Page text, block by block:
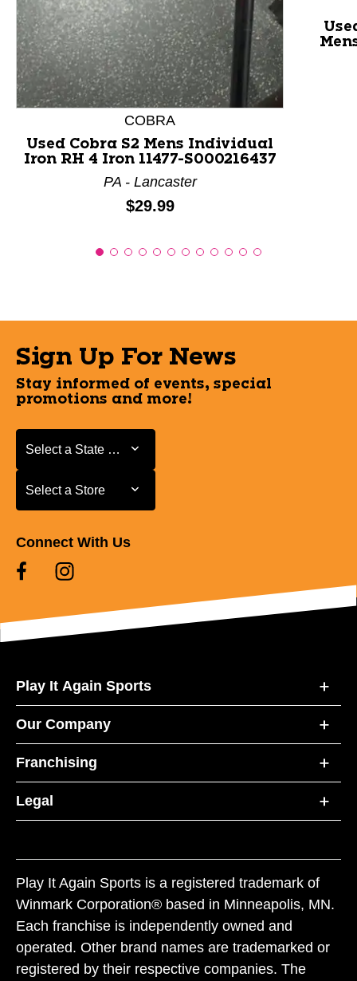
COBRA
Used Cobra S2 Mens Individual
Iron RH 4 Iron 11477-S000216437
PA - Lancaster
Price:
$29.99
Sign Up For News
Stay informed of events, special
promotions and more!
Select a State or Province
Select a State or Province
Select a Store
Select a Store
Connect With Us
Play It Again Sports
Our Company
Franchising
Legal
Play It Again Sports is a registered trademark of
Winmark Corporation® based in Minneapolis, MN.
Each franchise is independently owned and
operated. Other brand names are trademarked or
registered by their respective companies. The